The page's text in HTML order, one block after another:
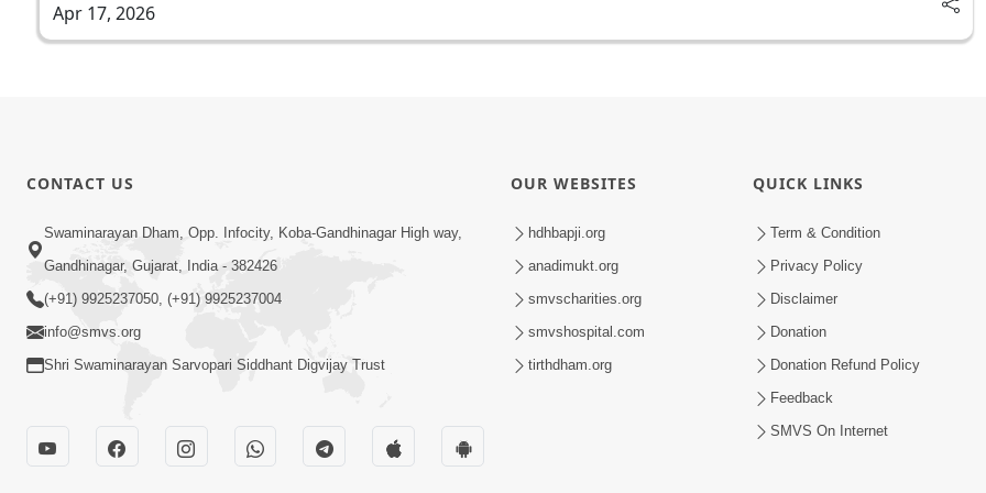
Apr 17, 2026
CONTACT US
Swaminarayan Dham, Opp. Infocity, Koba-Gandhinagar High way,
Gandhinagar, Gujarat, India - 382426
(+91) 9925237050, (+91) 9925237004
info@smvs.org
Shri Swaminarayan Sarvopari Siddhant Digvijay Trust
OUR WEBSITES
hdhbapji.org
anadimukt.org
smvscharities.org
smvshospital.com
tirthdham.org
QUICK LINKS
Term & Condition
Privacy Policy
Disclaimer
Donation
Donation Refund Policy
Feedback
SMVS On Internet